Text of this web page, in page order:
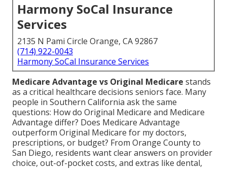
Harmony SoCal Insurance
Services
2135 N Pami Circle Orange, CA 92867
(714) 922-0043
Harmony SoCal Insurance Services
Medicare Advantage vs Original Medicare stands
as a critical healthcare decisions seniors face. Many
people in Southern California ask the same
questions: How do Original Medicare and Medicare
Advantage differ? Does Medicare Advantage
outperform Original Medicare for my doctors,
prescriptions, or budget? From Orange County to
San Diego, residents want clear answers on provider
choice, out-of-pocket costs, and extras like dental,